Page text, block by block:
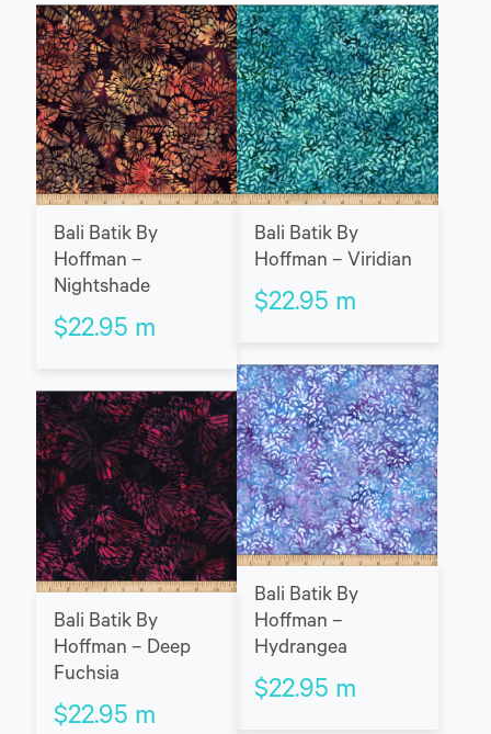
Bali Batik By
Hoffman –
Nightshade
$22.95 m
Bali Batik By
Hoffman – Viridian
$22.95 m
Bali Batik By
Hoffman –
Hydrangea
$22.95 m
Bali Batik By
Hoffman – Deep
Fuchsia
$22.95 m